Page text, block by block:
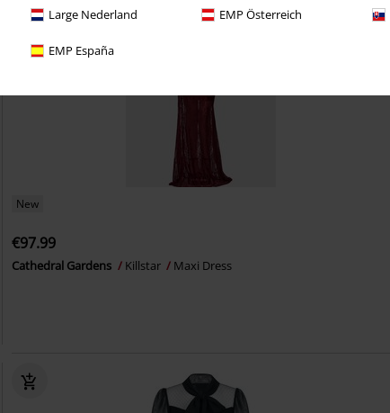
Large Nederland EMP Österreich
EMP España
New
€97.99
Cathedral Gardens Killstar Maxi Dress